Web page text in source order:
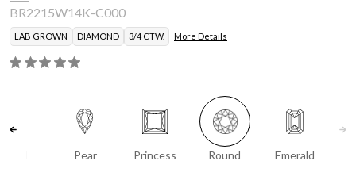
BR2215W14K-C000
LAB GROWN DIAMOND 3/4 CTW. More Details
Pear Princess Round Emerald